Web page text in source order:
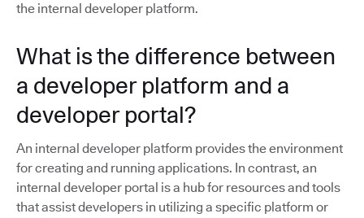
the internal developer platform.
What is the difference between
a developer platform and a
developer portal?
An internal developer platform provides the environment
for creating and running applications. In contrast, an
internal developer portal is a hub for resources and tools
that assist developers in utilizing a specific platform or